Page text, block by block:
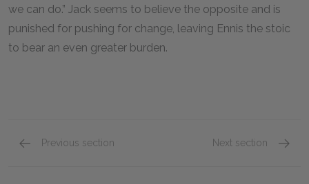
we can do.” Jack seems to believe the opposite and is
punished for pushing for change, leaving Ennis the stoic
to bear an even greater burden.
Previous section Next section